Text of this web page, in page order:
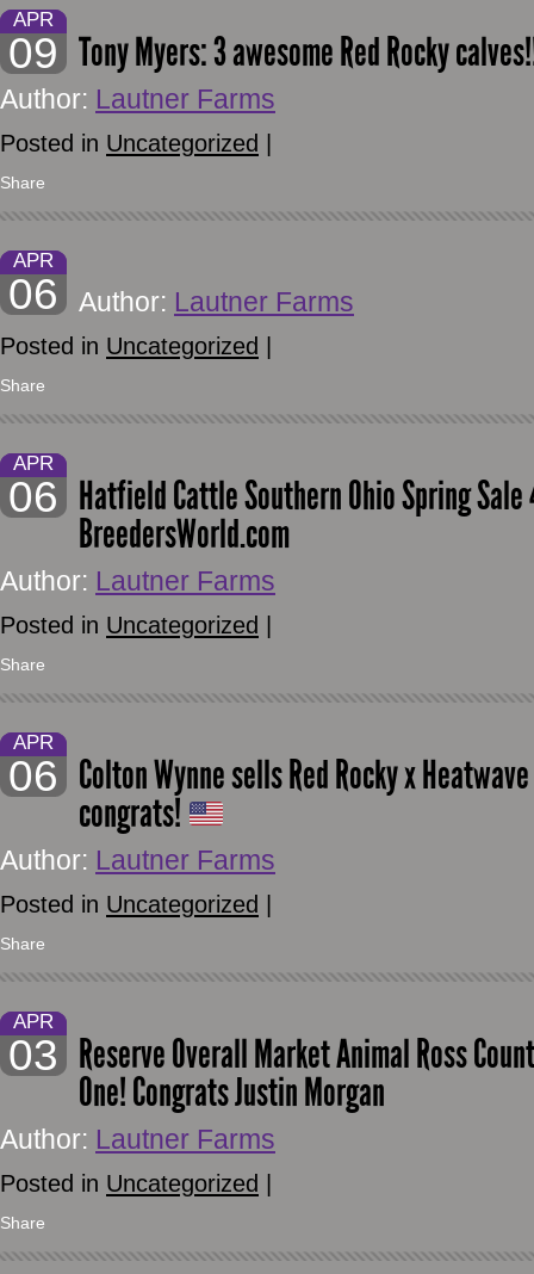
APR
09 Tony Myers: 3 awesome Red Rocky
Author: Lautner Farms
Posted in Uncategorized
Share
APR
06 Author: Lautner Farms
Posted in Uncategorized
Share
APR
06 Hatfield Cattle Southern Ohio Spring
BreedersWorld.com
Author: Lautner Farms
Posted in Uncategorized
Share
APR
06 Colton Wynne sells Red Rocky x
congrats!
Author: Lautner Farms
Posted in Uncategorized
Share
APR
03 Reserve Overall Market Animal Ross
One! Congrats Justin Morgan
Author: Lautner Farms
Posted in Uncategorized
Share